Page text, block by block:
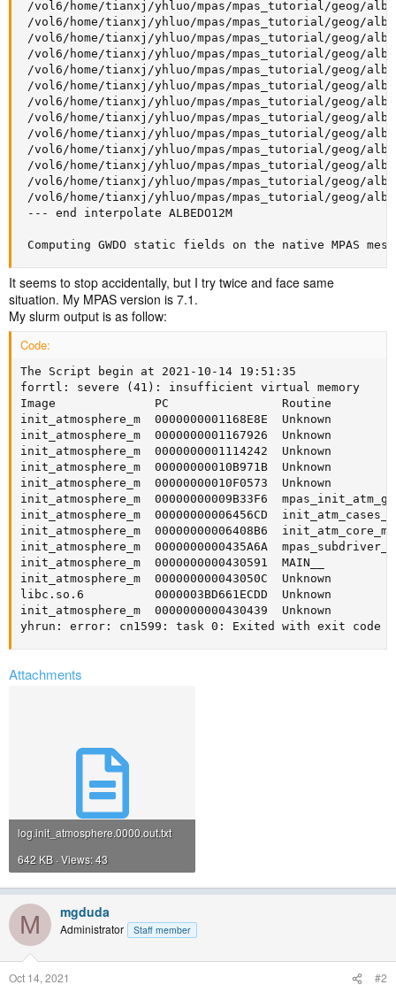
/vol6/home/tianxj/yhluo/mpas/mpas_tutorial/geog/
/vol6/home/tianxj/yhluo/mpas/mpas_tutorial/geog/
/vol6/home/tianxj/yhluo/mpas/mpas_tutorial/geog/
/vol6/home/tianxj/yhluo/mpas/mpas_tutorial/geog/
/vol6/home/tianxj/yhluo/mpas/mpas_tutorial/geog/
/vol6/home/tianxj/yhluo/mpas/mpas_tutorial/geog/
/vol6/home/tianxj/yhluo/mpas/mpas_tutorial/geog/
/vol6/home/tianxj/yhluo/mpas/mpas_tutorial/geog/
/vol6/home/tianxj/yhluo/mpas/mpas_tutorial/geog/
/vol6/home/tianxj/yhluo/mpas/mpas_tutorial/geog/
/vol6/home/tianxj/yhluo/mpas/mpas_tutorial/geog/
/vol6/home/tianxj/yhluo/mpas/mpas_tutorial/geog/
/vol6/home/tianxj/yhluo/mpas/mpas_tutorial/geog/
--- end interpolate ALBEDO12M
Computing GWDO static fields on the native MPAS mesh
It seems to stop accidentally, but I try twice and face same
situation. My MPAS version is 7.1.
My slurm output is as follow:
Code:
The Script begin at 2021-10-14 19:51:35
forrtl: severe (41): insufficient virtual memory
Image              PC
init_atmosphere_m  0000000001168E8E  Unknown
init_atmosphere_m  0000000001167926  Unknown
init_atmosphere_m  0000000001114242  Unknown
init_atmosphere_m  00000000010B971B  Unknown
init_atmosphere_m  00000000010F0573  Unknown
init_atmosphere_m  00000000009B33F6
init_atmosphere_m  00000000006456CD
init_atmosphere_m  00000000006408B6
init_atmosphere_m  0000000000435A6A
init_atmosphere_m  0000000000430591  MAIN__
init_atmosphere_m  000000000043050C  Unknown
libc.so.6          0000003BD661ECDD  Unknown
init_atmosphere_m  0000000000430439  Unknown
yhrun: error: cn1599: task 0: Exited with exit code
Attachments
log.init_atmosphere.0000.out.txt
642 KB · Views: 43
M mgduda
Administrator Staff member
Oct 14, 2021 #2